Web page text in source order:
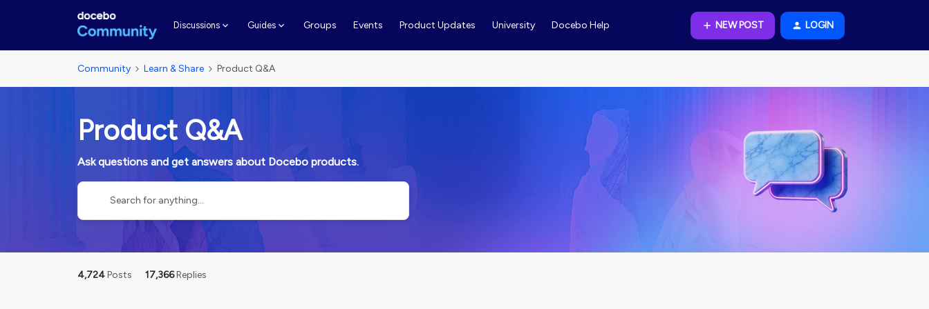
Discussions Guides Groups Events Product Updates University Docebo Help NEW POST LOGIN
Community Learn & Share Product Q&A
Product Q&A
Ask questions and get answers about Docebo products.
4,724Posts 17,366Replies